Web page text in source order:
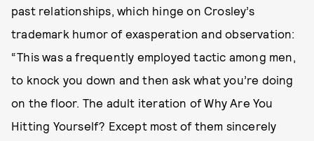
past relationships, which hinge on Crosley’s
trademark humor of exasperation and observation:
“This was a frequently employed tactic among men,
to knock you down and then ask what you’re doing
on the floor. The adult iteration of Why Are You
Hitting Yourself? Except most of them sincerely